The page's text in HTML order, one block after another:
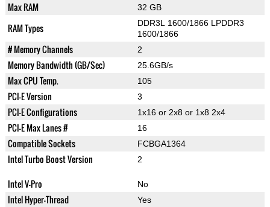
Max RAM 32 GB
RAM Types
DDR3L 1600/1866 LPDDR3
1600/1866
# Memory Channels 2
Memory Bandwidth (GB/Sec) 25.6GB/s
Max CPU Temp. 105
PCI-E Version 3
PCI-E Configurations 1x16 or 2x8 or 1x8 2x4
PCI-E Max Lanes # 16
Compatible Sockets FCBGA1364
Intel Turbo Boost Version 2
Intel V-Pro No
Intel Hyper-Thread Yes